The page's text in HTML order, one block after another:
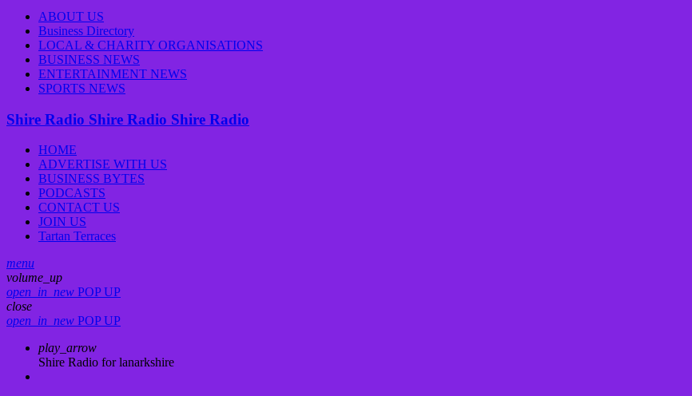
ABOUT US
Business Directory
LOCAL & CHARITY ORGANISATIONS
BUSINESS NEWS
ENTERTAINMENT NEWS
SPORTS NEWS
Shire Radio Shire Radio Shire Radio
HOME
ADVERTISE WITH US
BUSINESS BYTES
PODCASTS
CONTACT US
JOIN US
Tartan Terraces
menu
volume_up
open_in_new POP UP
close
open_in_new POP UP
play_arrow
Shire Radio for lanarkshire